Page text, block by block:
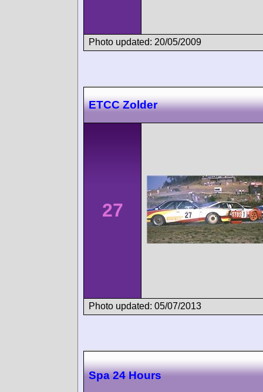
Photo updated: 20/05/2009
ETCC Zolder
27
Photo updated: 05/07/2013
Spa 24 Hours